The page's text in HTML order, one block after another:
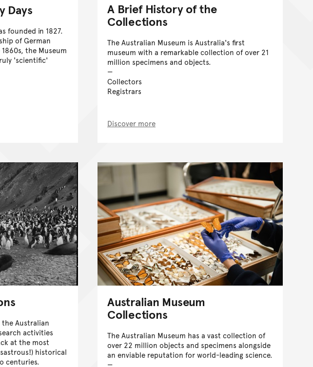
Days
founded in 1827.
of German
the Museum
'scientific'
A Brief History of the
Collections
The Australian Museum is Australia's first
museum with a remarkable collection of over 21
million specimens and objects.
Collectors
Registrars
Discover more
the Australian
activities
at the most
historical
centuries.
Australian Museum
Collections
The Australian Museum has a vast collection of
over 22 million objects and specimens alongside
an enviable reputation for world-leading science.